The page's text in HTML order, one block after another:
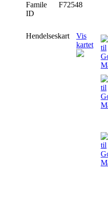
Famile
ID
F72548
Hendelseskart
Vis
kartet